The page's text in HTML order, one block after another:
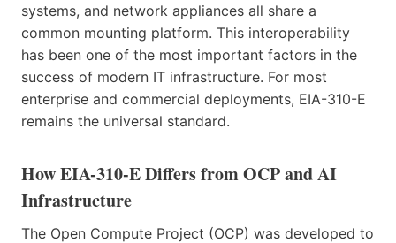
systems, and network appliances all share a
common mounting platform. This interoperability
has been one of the most important factors in the
success of modern IT infrastructure. For most
enterprise and commercial deployments, EIA-310-E
remains the universal standard.
How EIA-310-E Differs from OCP and AI
Infrastructure
The Open Compute Project (OCP) was developed to